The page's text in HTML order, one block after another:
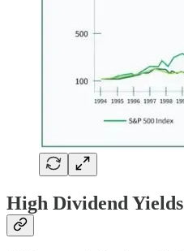
High Dividend Yields